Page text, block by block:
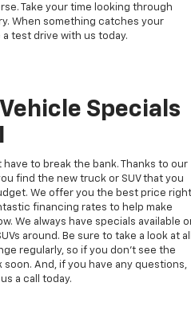
Take your time looking through
When something catches your
test drive with us today.
Specials
to break the bank. Thanks to our
find the new truck or SUV that you
We offer you the best price
financing rates to help make
We always have specials available
around. Be sure to take a look at
regularly, so if you don’t see the
And, if you have any questions,
a call today.